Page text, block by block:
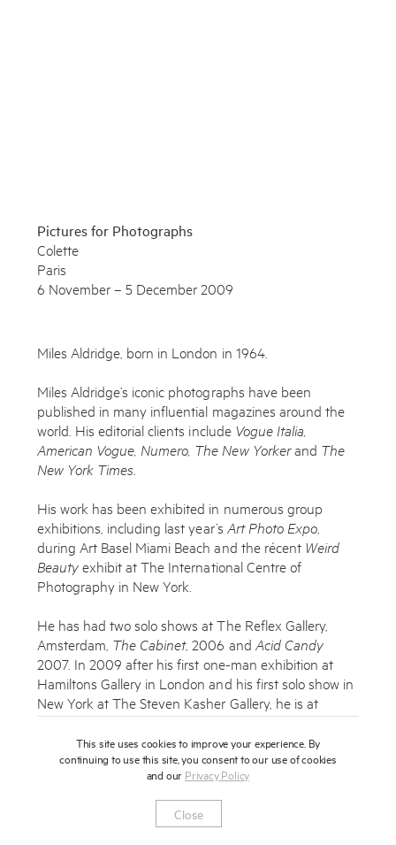
Pictures for Photographs
Colette
Paris
6 November – 5 December 2009
Miles Aldridge, born in London in 1964.
Miles Aldridge’s iconic photographs have been
published in many influential magazines around the
world. His editorial clients include Vogue Italia,
American Vogue, Numero, The New Yorkerand The
New York Times
His work has been exhibited in numerous group
exhibitions, including last year’s Art Photo Expo
during Art Basel Miami Beach and the récent Weird
Beautyexhibit at The International Centre of
Photography in New York.
He has had two solo shows at The Reflex Gallery,
Amsterdam, The Cabinet, 2006 and Acid Candy
2007. In 2009 after his first one-man exhibition at
Hamiltons Gallery in London and his first solo show in
New York at The Steven Kasher Gallery, he is at
Colette where he will be showing a series of his prints
and drawings as well as his new bookPictures for
Photographspublished by Steidl.
Miles was also chosen to be the photographer to
create the images for the prestigious 2010 Lavazza
Subscribe to the Miles Aldridge newsletter
Submit Cancel
This site uses cookies to improve your experience. By
continuing to use this site, you consent to our use of cookies
and our Privacy Policy
Close